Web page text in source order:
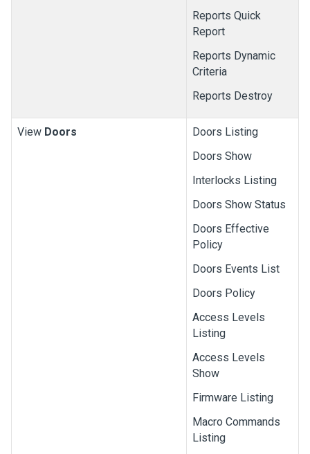
Reports Quick
Report
Reports Dynamic
Criteria
Reports Destroy
View Doors
Doors Listing
Doors Show
Interlocks Listing
Doors Show Status
Doors Effective
Policy
Doors Events List
Doors Policy
Access Levels
Listing
Access Levels
Show
Firmware Listing
Macro Commands
Listing